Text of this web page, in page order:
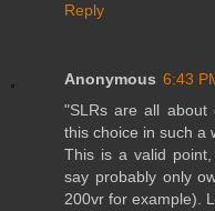
Reply
Anonymous 6:43
"SLRs are all about
this choice in such a
This is a valid
say probably only
200vr for example).